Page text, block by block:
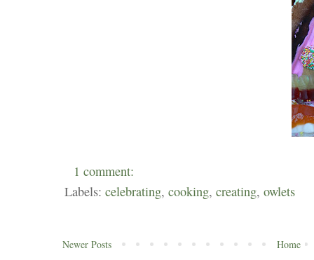
1 comment:
Labels: celebrating, cooking, creating, owlets
Newer Posts Home